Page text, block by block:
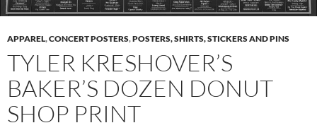
APPAREL,CONCERT POSTERS,POSTERS, SHIRTS, STICKERS AND PINS
TYLER KRESHOVER’S
BAKER’S DOZEN DONUT
SHOP PRINT